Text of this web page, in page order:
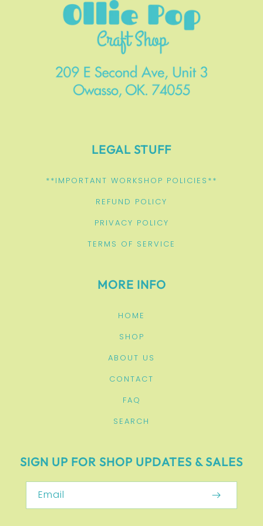
LEGAL STUFF
**IMPORTANT WORKSHOP POLICIES**
REFUND POLICY
PRIVACY POLICY
TERMS OF SERVICE
MORE INFO
HOME
SHOP
ABOUT US
CONTACT
FAQ
SEARCH
SIGN UP FOR SHOP UPDATES & SALES
Email